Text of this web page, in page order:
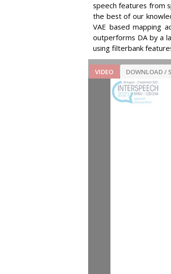
speech features from
the best of our
VAE based mapping
outperforms DA by a
using filterbank
VIDEO DOWNLOAD /